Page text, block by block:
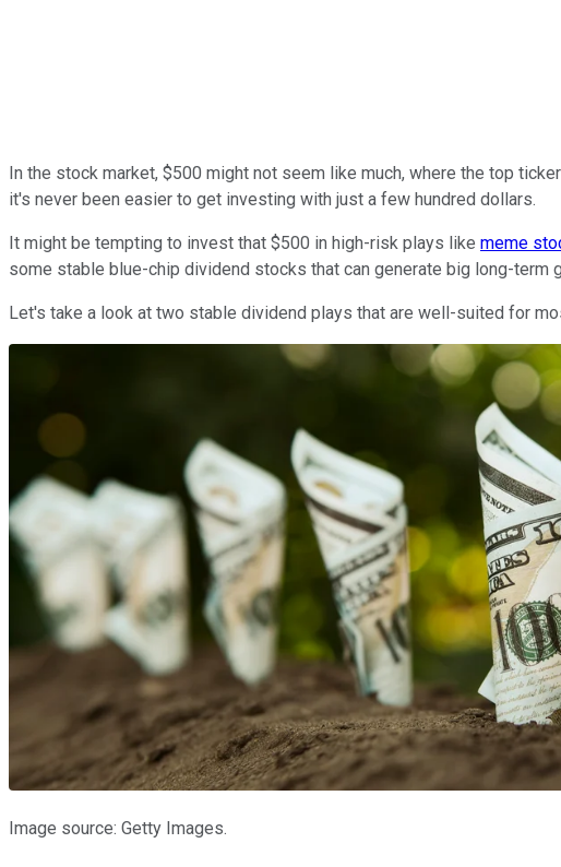
In the stock market, $500 might not seem like much, where the top
it's never been easier to get investing with just a few hundred dollars.
It might be tempting to invest that $500 in high-risk plays like meme
some stable blue-chip dividend stocks that can generate big long-term
Let's take a look at two stable dividend plays that are well-suited for
Image source: Getty Images.